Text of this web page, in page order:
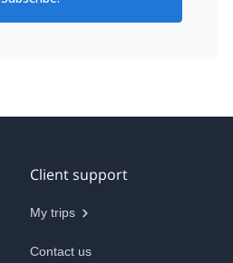
Client support
My trips
Contact us